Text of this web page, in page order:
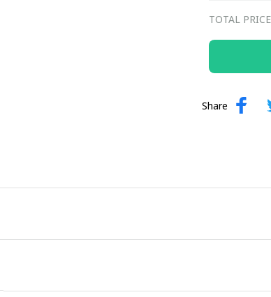
TOTAL PRICE
Share